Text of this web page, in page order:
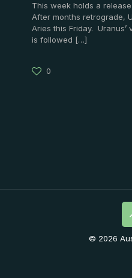
This week holds a
After months retrograde,
Aries this Friday.
is followed […]
0
© 2026